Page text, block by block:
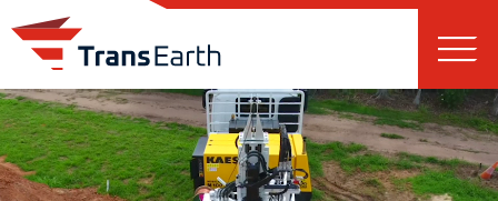
Skip to main content